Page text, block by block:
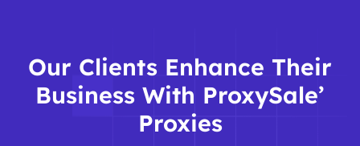
Our Clients Enhance Their
Business With ProxySale’
Proxies